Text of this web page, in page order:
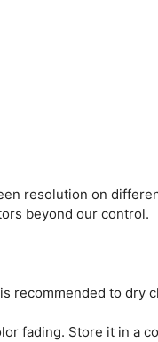
resolution on
beyond our control.
recommended to dry
fading. Store it in a